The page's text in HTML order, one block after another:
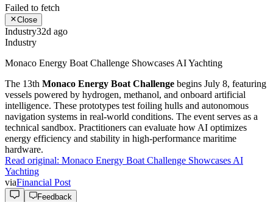
Failed to fetch
Close
Industry32d ago
Industry
Monaco Energy Boat Challenge Showcases AI Yachting
The 13th Monaco Energy Boat Challenge begins July 8, featuring
vessels powered by hydrogen, methanol, and onboard artificial
intelligence. These prototypes test foiling hulls and autonomous
navigation systems in real-world conditions. The event serves as a
technical sandbox. Practitioners can evaluate how AI optimizes
energy efficiency and stability in high-performance maritime
hardware.
Read original: Monaco Energy Boat Challenge Showcases AI
Yachting
viaFinancial Post
Feedback